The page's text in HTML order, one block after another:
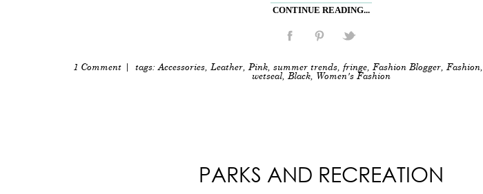
CONTINUE READING...
1 Comment | tags:Accessories, Leather, Pink, summer trends, fringe, Fashion Blogger, Fashion,
wetseal, Black, Women's Fashion
PARKS AND RECREATION